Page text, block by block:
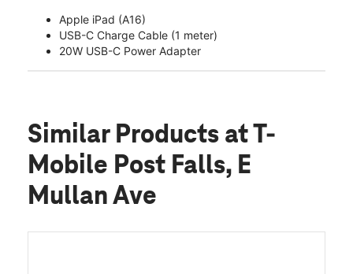
Apple iPad (A16)
USB-C Charge Cable (1 meter)
20W USB-C Power Adapter
Similar Products at T-
Mobile Post Falls, E
Mullan Ave